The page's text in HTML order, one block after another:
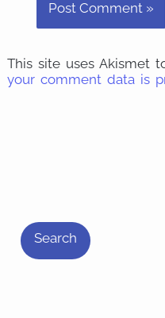
This site uses Akismet
your comment data is
Search